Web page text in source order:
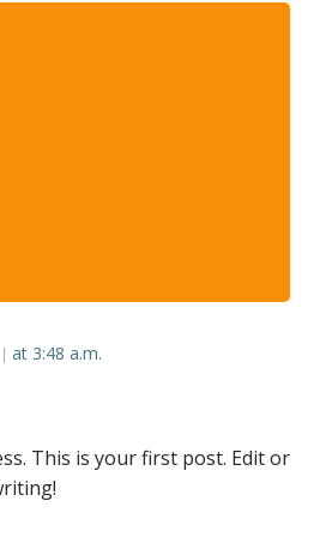
| at 3:48 a.m.
This is your first post. Edit or